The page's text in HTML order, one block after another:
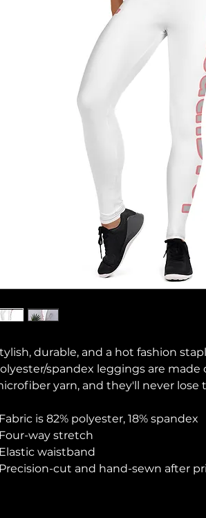
durable, and a hot fashion
spandex leggings are made
yarn, and they'll never lose
Fabric is 82% polyester, 18% spandex
Four-way stretch
Elastic waistband
Precision-cut and hand-sewn after